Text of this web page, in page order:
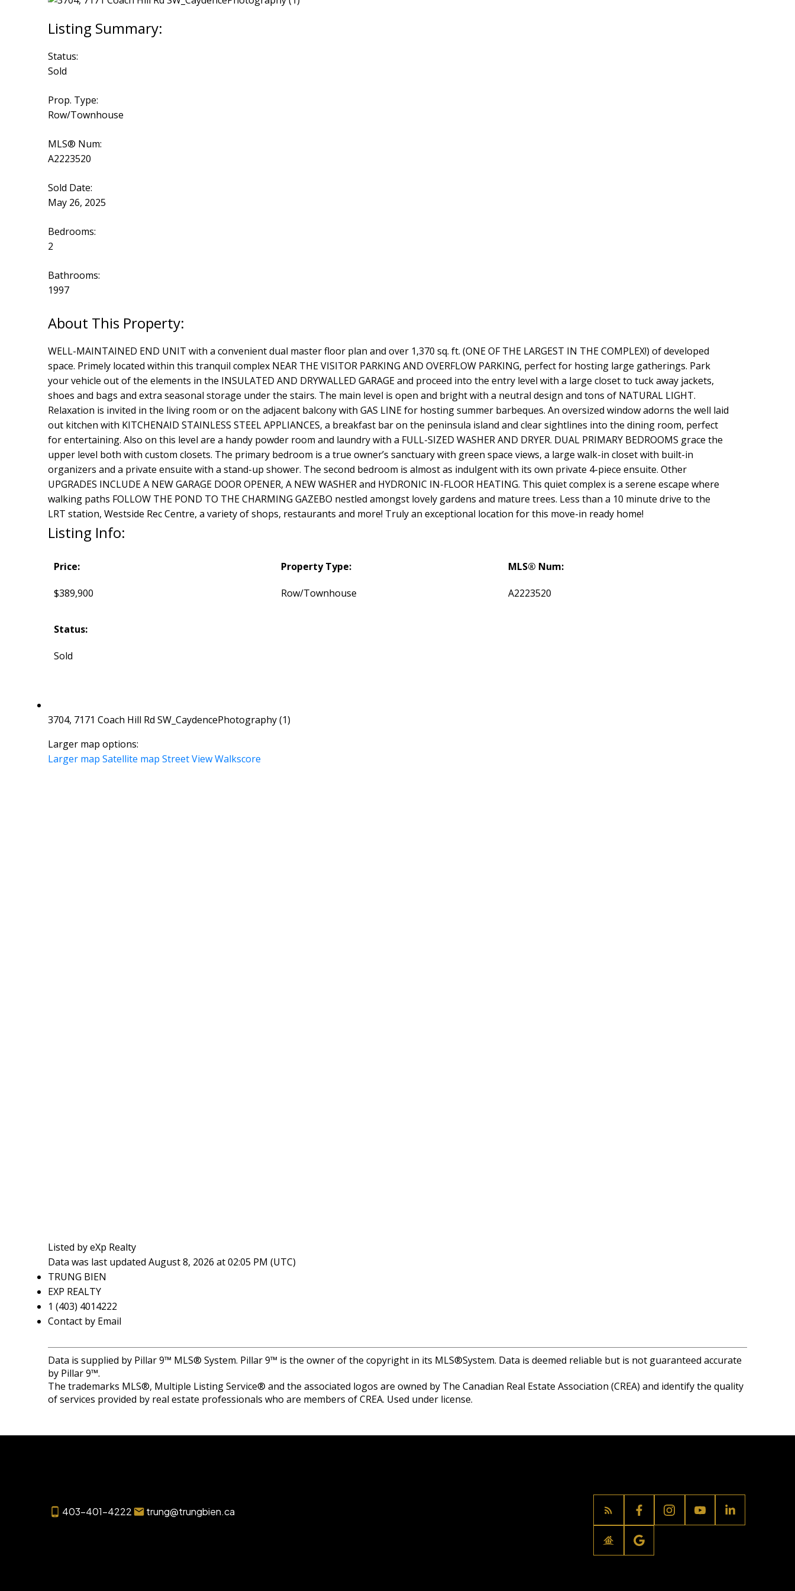
Status:
Sold
Prop. Type:
Row/Townhouse
MLS® Num:
A2223520
Sold Date:
May 26, 2025
Bedrooms:
2
Bathrooms:
1997
WELL-MAINTAINED END UNIT with a convenient dual master floor plan and over 1,370 sq. ft. (ONE OF THE LARGEST IN THE COMPLEX!) of developed
space. Primely located within this tranquil complex NEAR THE VISITOR PARKING AND OVERFLOW PARKING, perfect for hosting large gatherings. Park
your vehicle out of the elements in the INSULATED AND DRYWALLED GARAGE and proceed into the entry level with a large closet to tuck away jackets,
shoes and bags and extra seasonal storage under the stairs. The main level is open and bright with a neutral design and tons of NATURAL LIGHT.
Relaxation is invited in the living room or on the adjacent balcony with GAS LINE for hosting summer barbeques. An oversized window adorns the well laid
out kitchen with KITCHENAID STAINLESS STEEL APPLIANCES, a breakfast bar on the peninsula island and clear sightlines into the dining room, perfect
for entertaining. Also on this level are a handy powder room and laundry with a FULL-SIZED WASHER AND DRYER. DUAL PRIMARY BEDROOMS grace the
upper level both with custom closets. The primary bedroom is a true owner’s sanctuary with green space views, a large walk-in closet with built-in
organizers and a private ensuite with a stand-up shower. The second bedroom is almost as indulgent with its own private 4-piece ensuite. Other
UPGRADES INCLUDE A NEW GARAGE DOOR OPENER, A NEW WASHER and HYDRONIC IN-FLOOR HEATING. This quiet complex is a serene escape where
walking paths FOLLOW THE POND TO THE CHARMING GAZEBO nestled amongst lovely gardens and mature trees. Less than a 10 minute drive to the
LRT station, Westside Rec Centre, a variety of shops, restaurants and more! Truly an exceptional location for this move-in ready home!
Listing Info:
Price:
$389,900
Property Type:
Row/Townhouse
MLS® Num:
A2223520
Status:
Sold
3704, 7171 Coach Hill Rd SW_CaydencePhotography (1)
Larger map options:
Larger map Satellite map Street ViewWalkscore
Listed by eXp Realty
Data was last updated August 8, 2026 at 02:05 PM (UTC)
TRUNG BIEN
EXP REALTY
1 (403) 4014222
Contact by Email
Data is supplied by Pillar 9™ MLS® System. Pillar 9™ is the owner of the copyright in its MLS®System. Data is deemed reliable but is not guaranteed accurate
by Pillar 9™.
The trademarks MLS®, Multiple Listing Service® and the associated logos are owned by The Canadian Real Estate Association (CREA) and identify the quality
of services provided by real estate professionals who are members of CREA. Used under license.
403-401-4222 trung@trungbien.ca